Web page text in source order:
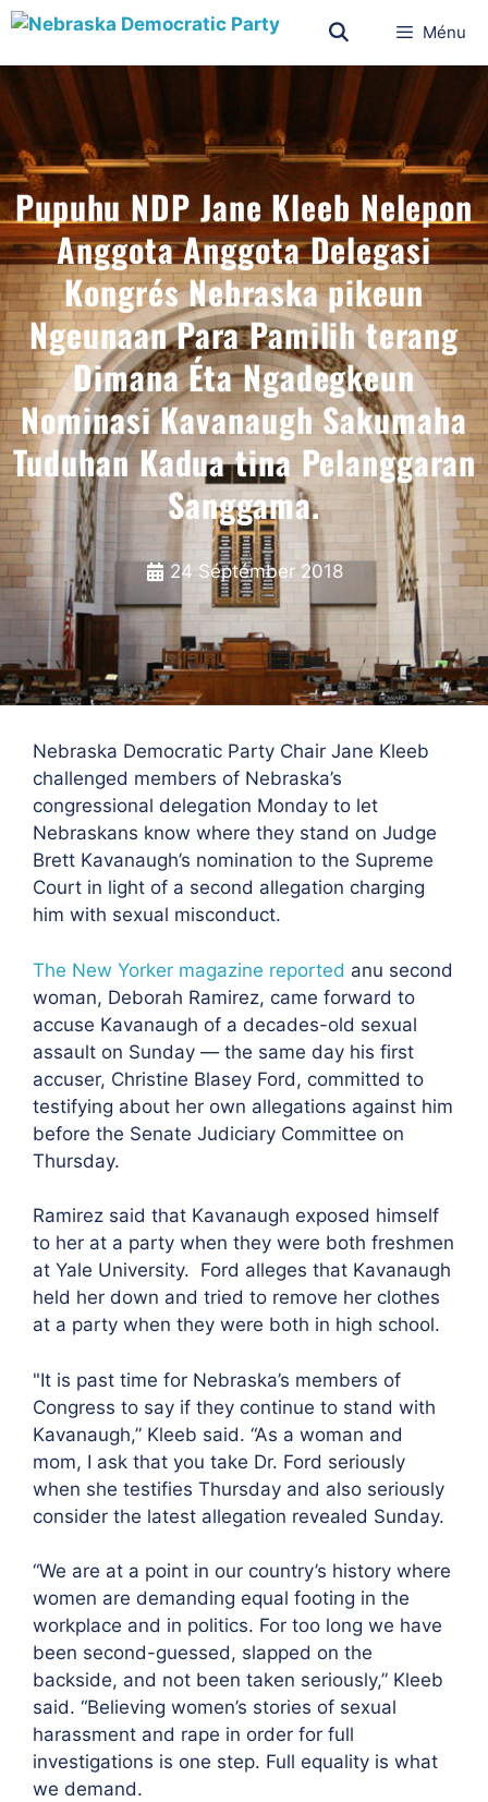
Ménu
Pupuhu NDP Jane Kleeb Nelepon
Anggota Anggota Delegasi
Kongrés Nebraska pikeun
Ngeunaan Para Pamilih terang
Dimana Éta Ngadegkeun
Nominasi Kavanaugh Sakumaha
Tuduhan Kadua tina Pelanggaran
Sanggama.
24 Séptémber 2018
Nebraska Democratic Party Chair Jane Kleeb
challenged members of Nebraska’s
congressional delegation Monday to let
Nebraskans know where they stand on Judge
Brett Kavanaugh’s nomination to the Supreme
Court in light of a second allegation charging
him with sexual misconduct.
The New Yorker magazine reported anu second
woman, Deborah Ramirez, came forward to
accuse Kavanaugh of a decades-old sexual
assault on Sunday — the same day his first
accuser, Christine Blasey Ford, committed to
testifying about her own allegations against him
before the Senate Judiciary Committee on
Thursday.
Ramirez said that Kavanaugh exposed himself
to her at a party when they were both freshmen
at Yale University. Ford alleges that Kavanaugh
held her down and tried to remove her clothes
at a party when they were both in high school.
"It is past time for Nebraska’s members of
Congress to say if they continue to stand with
Kavanaugh,” Kleeb said. “As a woman and
mom, I ask that you take Dr. Ford seriously
when she testifies Thursday and also seriously
consider the latest allegation revealed Sunday.
“We are at a point in our country’s history where
women are demanding equal footing in the
workplace and in politics. For too long we have
been second-guessed, slapped on the
backside, and not been taken seriously,” Kleeb
said. “Believing women’s stories of sexual
harassment and rape in order for full
investigations is one step. Full equality is what
we demand.